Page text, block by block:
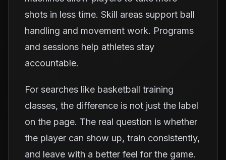
shots in less time. Skill areas support ball
handling and movement work. Programs
and sessions help athletes stay
accountable.
For searches like basketball training
classes, the difference is not just the label
on the page. The real question is whether
the player can show up, train consistently,
and leave with a better feel for the game.